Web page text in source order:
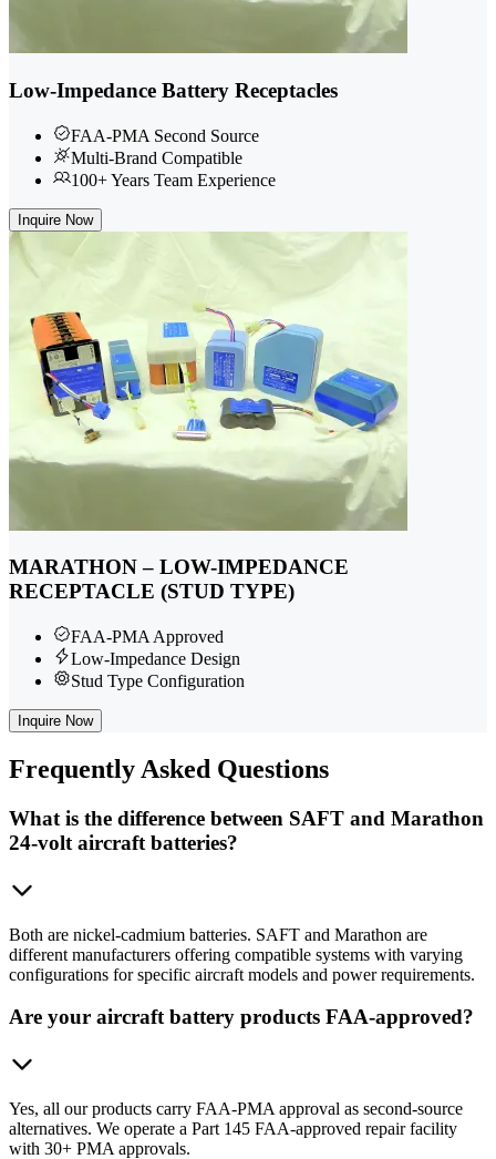
Low-Impedance Battery Receptacles
FAA-PMA Second Source
Multi-Brand Compatible
100+ Years Team Experience
Inquire Now
MARATHON – LOW-IMPEDANCE
RECEPTACLE (STUD TYPE)
FAA-PMA Approved
Low-Impedance Design
Stud Type Configuration
Inquire Now
Frequently Asked Questions
What is the difference between SAFT and Marathon
24-volt aircraft batteries?
Both are nickel-cadmium batteries. SAFT and Marathon are
different manufacturers offering compatible systems with varying
configurations for specific aircraft models and power requirements.
Are your aircraft battery products FAA-approved?
Yes, all our products carry FAA-PMA approval as second-source
alternatives. We operate a Part 145 FAA-approved repair facility
with 30+ PMA approvals.